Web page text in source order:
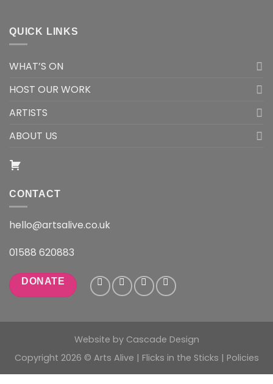
QUICK LINKS
WHAT’S ON
HOST OUR WORK
ARTISTS
ABOUT US
CONTACT
hello@artsalive.co.uk
01588 620883
DONATE
Website by Cascade Design
Copyright 2026 © Arts Alive | Flicks in the Sticks | Policies